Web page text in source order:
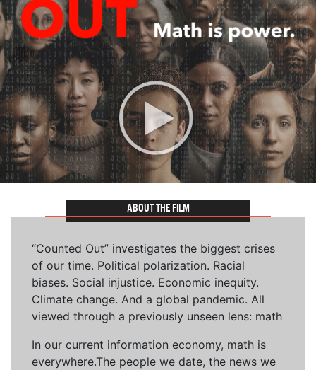
ABOUT THE FILM
“Counted Out” investigates the biggest crises
of our time. Political polarization. Racial
biases. Social injustice. Economic inequity.
Climate change. And a global pandemic. All
viewed through a previously unseen lens: math
In our current information economy, math is
everywhere.The people we date, the news we